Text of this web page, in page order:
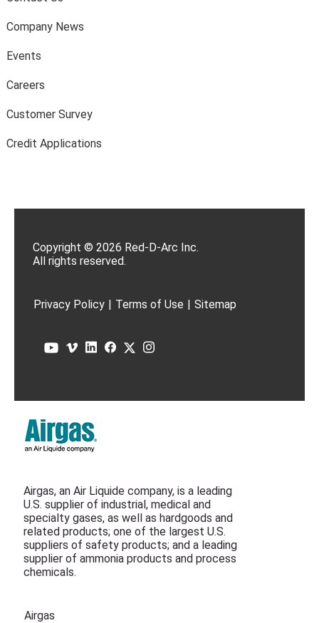
Company News
Events
Careers
Customer Survey
Credit Applications
Copyright © 2026 Red-D-Arc Inc.
All rights reserved.
Privacy Policy | Terms of Use | Sitemap
Airgas, an Air Liquide company, is a leading
U.S. supplier of industrial, medical and
specialty gases, as well as hardgoods and
related products; one of the largest U.S.
suppliers of safety products; and a leading
supplier of ammonia products and process
chemicals.
Airgas